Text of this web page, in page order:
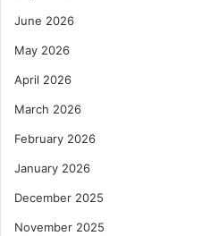
June 2026
May 2026
April 2026
March 2026
February 2026
January 2026
December 2025
November 2025